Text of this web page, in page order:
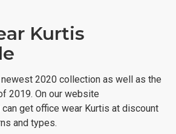
Kurtis
2020 collection as well as the
2019. On our website
can get office wear Kurtis at discount
and types.